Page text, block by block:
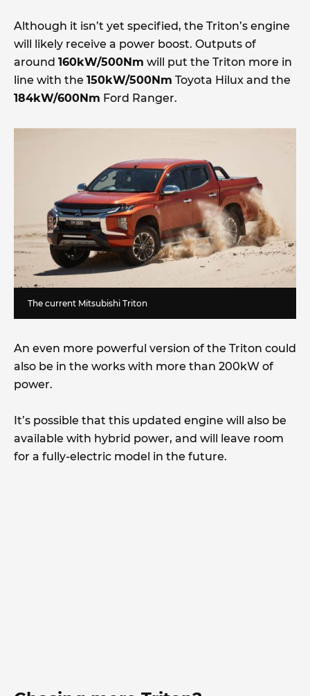
Although it isn’t yet specified, the Triton’s engine
will likely receive a power boost. Outputs of
around 160kW/500Nm will put the Triton more in
line with the 150kW/500Nm Toyota Hilux and the
184kW/600Nm Ford Ranger.
The current Mitsubishi Triton
An even more powerful version of the Triton could
also be in the works with more than 200kW of
power.
It’s possible that this updated engine will also be
available with hybrid power, and will leave room
for a fully-electric model in the future.